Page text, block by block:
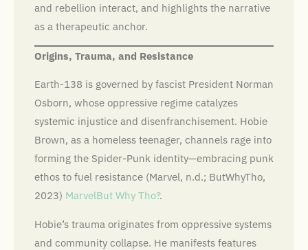
and rebellion interact, and highlights the narrative
as a therapeutic anchor.
Origins, Trauma, and Resistance
Earth-138 is governed by fascist President Norman
Osborn, whose oppressive regime catalyzes
systemic injustice and disenfranchisement. Hobie
Brown, as a homeless teenager, channels rage into
forming the Spider-Punk identity—embracing punk
ethos to fuel resistance (Marvel, n.d.; ButWhyTho,
2023) MarvelBut Why Tho?.
Hobie’s trauma originates from oppressive systems
and community collapse. He manifests features